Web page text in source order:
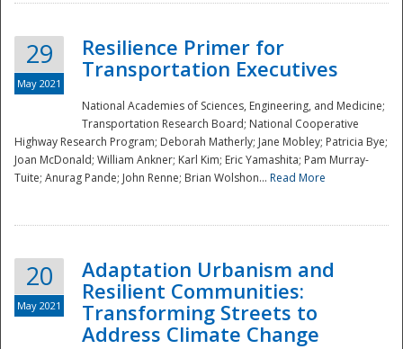
Preparedness
29
May 2021
Resilience Primer for
Transportation Executives
National Academies of Sciences, Engineering, and Medicine;
Transportation Research Board; National Cooperative
Highway Research Program; Deborah Matherly; Jane Mobley; Patricia Bye;
Joan McDonald; William Ankner; Karl Kim; Eric Yamashita; Pam Murray-
Tuite; Anurag Pande; John Renne; Brian Wolshon... Read More
20
May 2021
Adaptation Urbanism and
Resilient Communities:
Transforming Streets to
Address Climate Change